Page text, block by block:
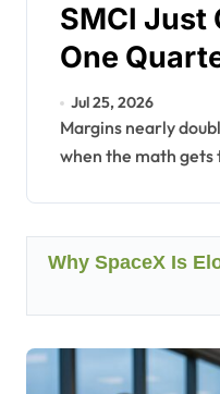
SMCI Just
One
Is Still
Jul 25, 2026
Margins nearly doubled overnight. August 11 is
when the math gets
Why SpaceX Is